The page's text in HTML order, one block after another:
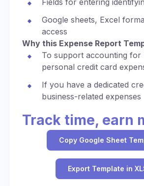
Fields for entering
Google sheets, Excel
access
Why this Expense Report
To support accounting for
personal credit card
If you have a dedicated
business-related expenses
Track time, earn
Copy Google Sheet
Export Template in